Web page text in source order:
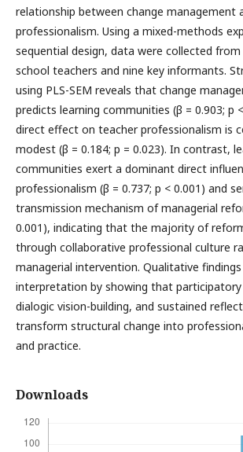
relationship between change management
professionalism. Using a mixed-methods
sequential design, data were collected from
school teachers and nine key informants.
using PLS-SEM reveals that change
predicts learning communities (β = 0.903; p
direct effect on teacher professionalism is
modest (β = 0.184; p = 0.023). In contrast,
communities exert a dominant direct
professionalism (β = 0.737; p < 0.001) and
transmission mechanism of managerial
0.001), indicating that the majority of
through collaborative professional culture
managerial intervention. Qualitative
interpretation by showing that participatory
dialogic vision-building, and sustained
transform structural change into
and practice.
Downloads